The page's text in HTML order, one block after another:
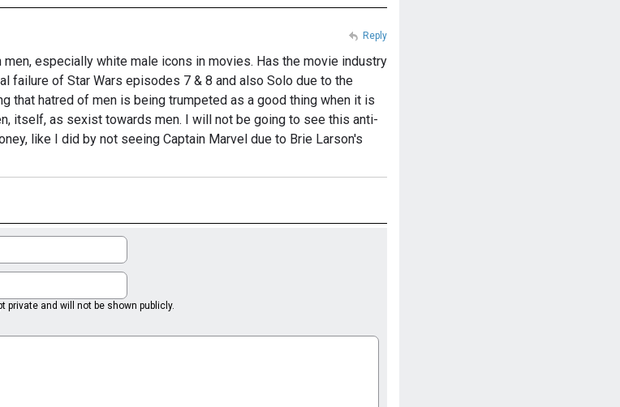
especially white male icons in movies. Has the movie industry
failure of Star Wars episodes 7 & 8 and also Solo due to the
that hatred of men is being trumpeted as a good thing when it is
itself, as sexist towards men. I will not be going to see this anti-
like I did by not seeing Captain Marvel due to Brie Larson's
Reply
private and will not be shown publicly.